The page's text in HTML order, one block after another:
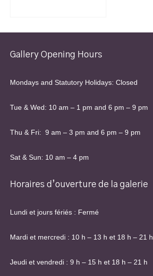
Gallery Opening Hours
Mondays and Statutory Holidays: Closed
Tue & Wed: 10 am – 1 pm and 6 pm – 9 pm
Thu & Fri: 9 am – 3 pm and 6 pm – 9 pm
Sat & Sun: 10 am – 4 pm
Horaires d’ouverture de la galerie
Lundi et jours fériés : Fermé
Mardi et mercredi : 10 h – 13 h et 18 h – 21 h
Jeudi et vendredi : 9 h – 15 h et 18 h – 21 h